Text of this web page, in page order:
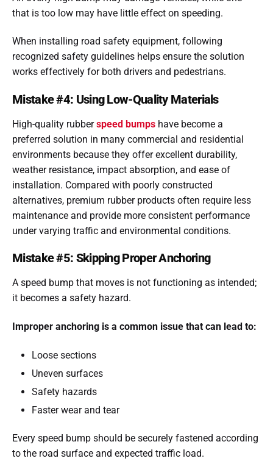
that is too low may have little effect on speeding.
When installing road safety equipment, following
recognized safety guidelines helps ensure the solution
works effectively for both drivers and pedestrians.
Mistake #4: Using Low-Quality Materials
High-quality rubberspeed bumps have become a
preferred solution in many commercial and residential
environments because they offer excellent durability,
weather resistance, impact absorption, and ease of
installation. Compared with poorly constructed
alternatives, premium rubber products often require less
maintenance and provide more consistent performance
under varying traffic and environmental conditions.
Mistake #5: Skipping Proper Anchoring
A speed bump that moves is not functioning as intended;
it becomes a safety hazard.
Improper anchoring is a common issue that can lead to:
Loose sections
Uneven surfaces
Safety hazards
Faster wear and tear
Every speed bump should be securely fastened according
to the road surface and expected traffic load.